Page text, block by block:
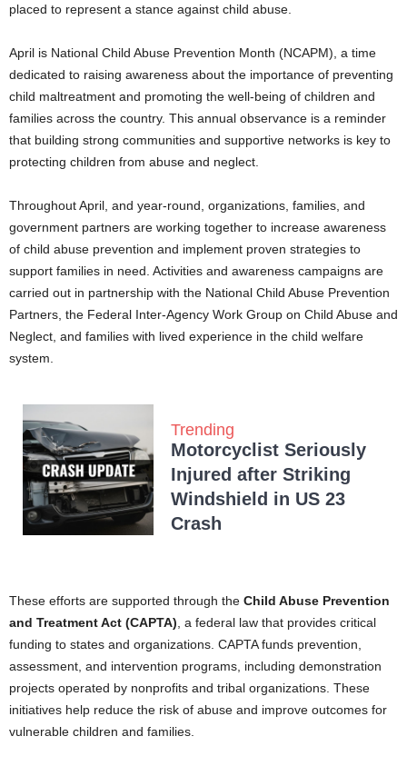
placed to represent a stance against child abuse.
April is National Child Abuse Prevention Month (NCAPM), a time
dedicated to raising awareness about the importance of preventing
child maltreatment and promoting the well-being of children and
families across the country. This annual observance is a reminder
that building strong communities and supportive networks is key to
protecting children from abuse and neglect.
Throughout April, and year-round, organizations, families, and
government partners are working together to increase awareness
of child abuse prevention and implement proven strategies to
support families in need. Activities and awareness campaigns are
carried out in partnership with the National Child Abuse Prevention
Partners, the Federal Inter-Agency Work Group on Child Abuse and
Neglect, and families with lived experience in the child welfare
system.
Trending
Motorcyclist Seriously
Injured after Striking
Windshield in US 23
Crash
These efforts are supported through the Child Abuse Prevention
and Treatment Act (CAPTA) , a federal law that provides critical
funding to states and organizations. CAPTA funds prevention,
assessment, and intervention programs, including demonstration
projects operated by nonprofits and tribal organizations. These
initiatives help reduce the risk of abuse and improve outcomes for
vulnerable children and families.